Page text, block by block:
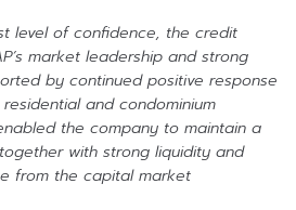
level of confidence, the credit
market leadership and strong
by continued positive response
and condominium
the company to maintain a
with strong liquidity and
from the capital market